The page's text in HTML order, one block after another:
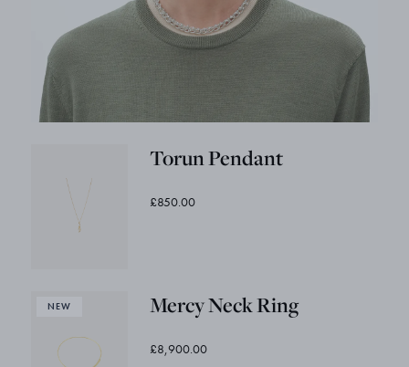
Torun Pendant
£850.00
Mercy Neck Ring
£8,900.00